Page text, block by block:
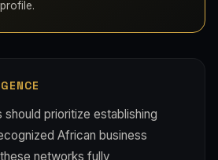
should prioritize establishing
African business
networks fully